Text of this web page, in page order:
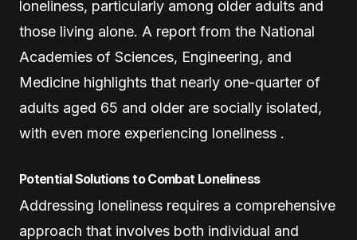
loneliness, particularly among older adults and
those living alone. A report from the National
Academies of Sciences, Engineering, and
Medicine highlights that nearly one-quarter of
adults aged 65 and older are socially isolated,
with even more experiencing loneliness .
Potential Solutions to Combat Loneliness
Addressing loneliness requires a comprehensive
approach that involves both individual and